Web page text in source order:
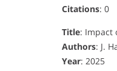
Citations: 0
Title: Impact
Authors: J.
Year: 2025